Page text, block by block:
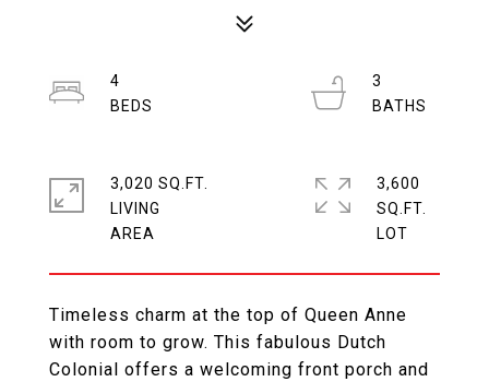
Timeless charm at the top of Queen Anne
with room to grow. This fabulous Dutch
Colonial offers a welcoming front porch and
4
3
3,020 SQ.FT.
LIVING
3,600
SQ.FT.